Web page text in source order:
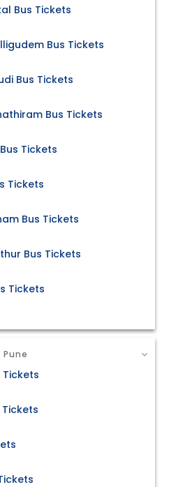
Bus Tickets
Bus Tickets
Bus Tickets
Bus Tickets
Tickets
Tickets
Bus Tickets
Bus Tickets
Tickets
Tickets